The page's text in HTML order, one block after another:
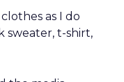
as I do
sweater, t-shirt,